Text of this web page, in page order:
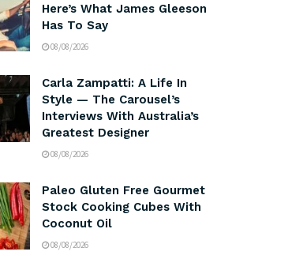
Here’s What James Gleeson
Has To Say
08/08/2026
Carla Zampatti: A Life In
Style — The Carousel’s
Interviews With Australia’s
Greatest Designer
08/08/2026
Paleo Gluten Free Gourmet
Stock Cooking Cubes With
Coconut Oil
08/08/2026